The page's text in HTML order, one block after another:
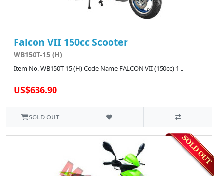
Falcon VII 150cc Scooter
WB150T-15 (H)
Item No. WB150T-15 (H) Code Name FALCON VII (150cc) 1 ..
US$636.90
SOLD OUT